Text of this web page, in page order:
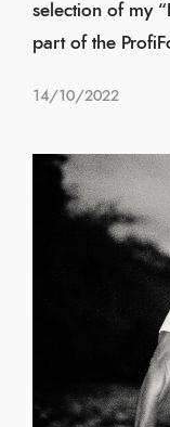
selection of my
part of the
14/10/2022